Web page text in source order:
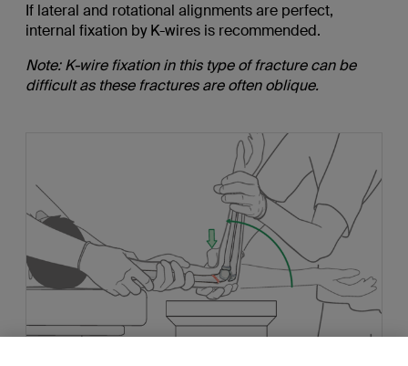
If lateral and rotational alignments are perfect,
internal fixation by K-wires is recommended.
Note: K-wire fixation in this type of fracture can be
difficult as these fractures are often oblique.